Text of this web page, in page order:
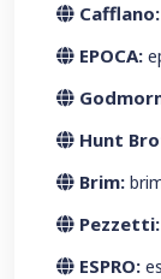
Cafflano:
EPOCA:
Hunt
Brim:
Pezzetti:
ESPRO: